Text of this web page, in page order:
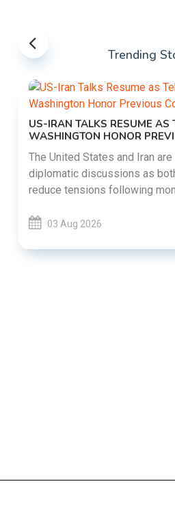
Trending
US-IRAN TALKS RESUME AS
WASHINGTON HONOR
The United States and Iran
diplomatic discussions as
reduce tensions following
03 Aug 2026